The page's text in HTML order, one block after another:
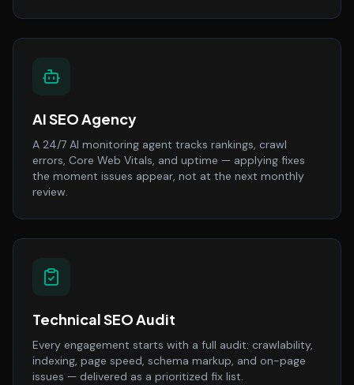
AI SEO Agency
A 24/7 AI monitoring agent tracks rankings, crawl
errors, Core Web Vitals, and uptime — applying fixes
the moment issues appear, not at the next monthly
review.
Technical SEO Audit
Every engagement starts with a full audit: crawlability,
indexing, page speed, schema markup, and on-page
issues — delivered as a prioritized fix list.